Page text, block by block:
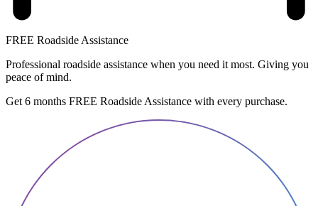
FREE Roadside Assistance
Professional roadside assistance when you need it most. Giving you
peace of mind.
Get 6 months FREE Roadside Assistance with every purchase.